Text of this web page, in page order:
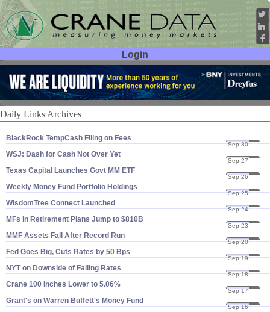
Login
User ID:
Password:
Daily Links Archives
BlackRock TempCash Filing on Fees
Sep 30 24
WSJ: Dash for Cash Not Over Yet
Sep 27 24
Texas Capital Launches Govt MM ETF
Sep 26 24
Weekly Money Fund Portfolio Holdings
Sep 25 24
WisdomTree Connect Launched
Sep 24 24
MFs in Retirement Plans Jump to $​810B
Sep 23 24
MMF Assets Fall After Record Run
Sep 20 24
Fed Goes Big, Cuts Rates by 50 Bps
Sep 19 24
NYT on Downside of Falling Rates
Sep 18 24
Crane 100 Inches Lower to 5.​06%
Sep 17 24
Grant'​s on Warren Buffett'​s Money Fund
Sep 16 24